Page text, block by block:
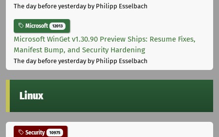
The day before yesterdayby Philipp Esselbach
Microsoft 12013
Microsoft WinGet v1.30.90 Preview Ships: Resume Fixes,
Manifest Bump, and Security Hardening
The day before yesterdayby Philipp Esselbach
Linux
Security 10975